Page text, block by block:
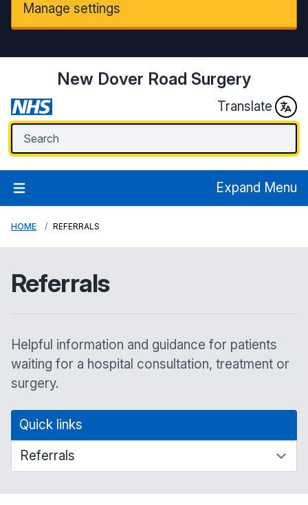
Manage settings
New Dover Road Surgery
Translate
Expand Menu
HOME REFERRALS
Referrals
Helpful information and guidance for patients
waiting for a hospital consultation, treatment or
surgery.
Quick links